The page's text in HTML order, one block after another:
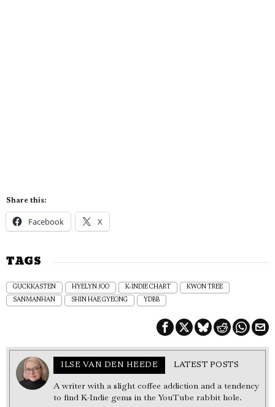
Share this:
Facebook X
TAGS
GUCKKASTEN HYELYN JOO K-INDIE CHART KWON TREE
SANMANHAN SHIN HAE GYEONG YDBB
ILSE VAN DEN HEEDE LATEST POSTS
A writer with a slight coffee addiction and a tendency
to find K-Indie gems in the YouTube rabbit hole.